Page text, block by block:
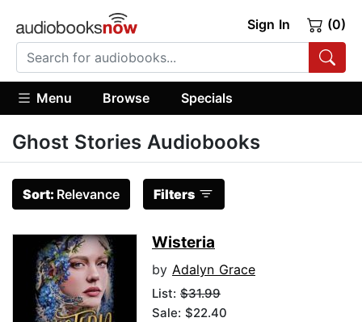
Sign In (0)
Menu Browse Specials
Ghost Stories Audiobooks
Sort: Relevance Filters
Wisteria
by Adalyn Grace
List: $31.99
Sale: $22.40